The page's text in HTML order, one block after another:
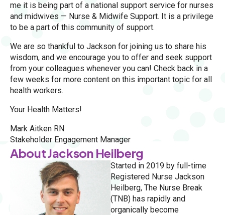
me it is being part of a national support service for nurses
and midwives — Nurse & Midwife Support. It is a privilege
to be a part of this community of support.
We are so thankful to Jackson for joining us to share his
wisdom, and we encourage you to offer and seek support
from your colleagues whenever you can! Check back in a
few weeks for more content on this important topic for all
health workers.
Your Health Matters!
Mark Aitken RN
Stakeholder Engagement Manager
About Jackson Heilberg
Started in 2019 by full-time
Registered Nurse Jackson
Heilberg, The Nurse Break
(TNB) has rapidly and
organically become